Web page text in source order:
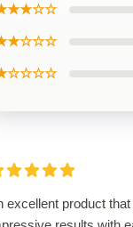
excellent product